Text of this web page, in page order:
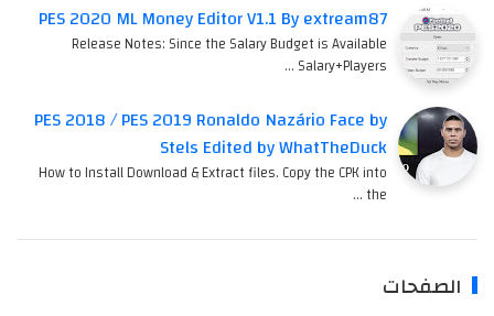
PES 2020 ML Money Editor V1.1 By extream87
Release Notes: Since the Salary Budget is Available
Salary+Players …
PES 2018 / PES 2019 Ronaldo Nazário Face by
Stels Edited by WhatTheDuck
How to Install Download & Extract files. Copy the CPK into
the …
الصفحات